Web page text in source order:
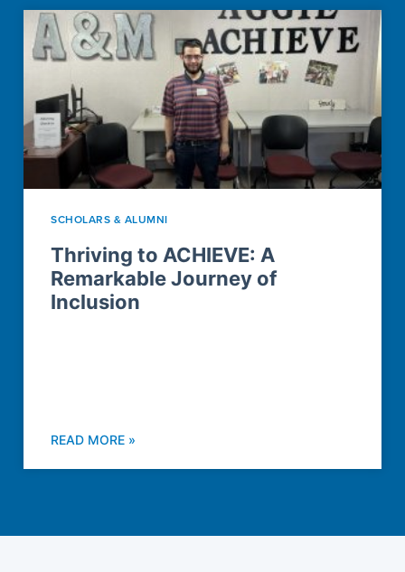
SCHOLARS & ALUMNI
Thriving to ACHIEVE: A
Remarkable Journey of
Inclusion
READ MORE »